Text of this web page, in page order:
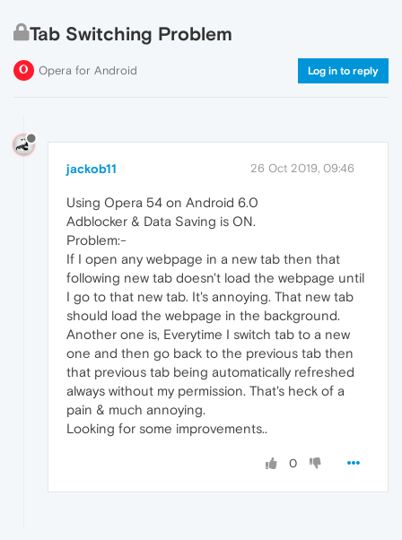
Tab Switching Problem
Opera for Android Log in to reply
jackob11 26 Oct 2019, 09:46
Using Opera 54 on Android 6.0
Adblocker & Data Saving is ON.
Problem:-
If I open any webpage in a new tab then that
following new tab doesn't load the webpage until
I go to that new tab. It's annoying. That new tab
should load the webpage in the background.
Another one is, Everytime I switch tab to a new
one and then go back to the previous tab then
that previous tab being automatically refreshed
always without my permission. That's heck of a
pain & much annoying.
Looking for some improvements..
0